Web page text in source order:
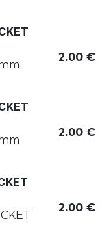
2.00 €
2.00 €
2.00 €